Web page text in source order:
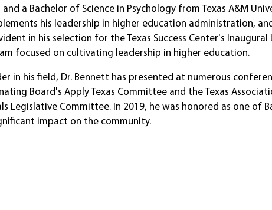
a Bachelor of Science in Psychology from Texas A&M
his leadership in higher education administration,
in his selection for the Texas Success Center's
focused on cultivating leadership in higher education.
in his field, Dr. Bennett has presented at numerous
Board's Apply Texas Committee and the Texas
Legislative Committee. In 2019, he was honored as one of
impact on the community.